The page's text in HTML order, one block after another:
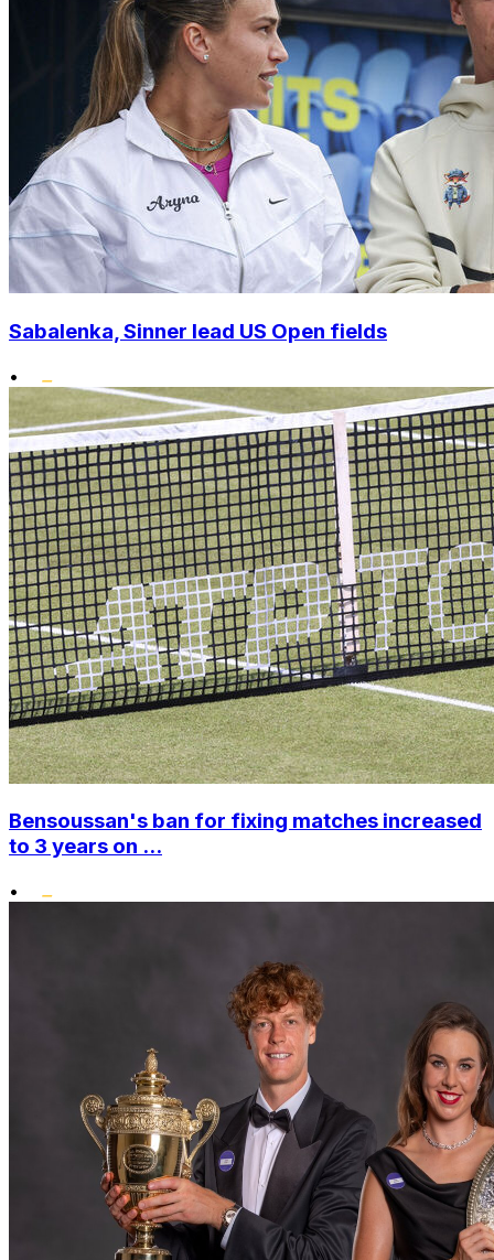
Sabalenka, Sinner lead US Open fields
•
Bensoussan's ban for fixing matches increased
to 3 years on ...
•